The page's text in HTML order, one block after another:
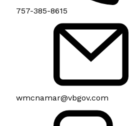
757-385-8615
wmcnamar@vbgov.com